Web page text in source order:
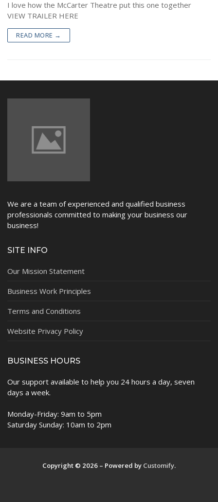
I love how the McCarter Theatre put this one together
VIEW TRAILER HERE
READ MORE →
We are a team of experienced and qualified business
professionals committed to making your business our
business!
SITE INFO
Our Mission Statement
Business Work Principles
Terms and Conditions
Website Privacy Policy
BUSINESS HOURS
Our support available to help you 24 hours a day, seven
days a week.
Monday-Friday: 9am to 5pm
Saturday Sunday: 10am to 2pm
Copyright © 2026 – Powered by Customify.